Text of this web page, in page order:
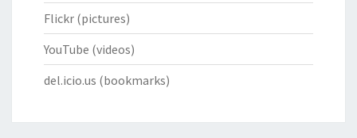
Flickr (pictures)
YouTube (videos)
del.icio.us (bookmarks)